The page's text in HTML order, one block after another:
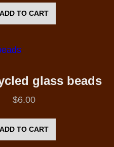
ADD TO CART
glass beads
$6.00
ADD TO CART